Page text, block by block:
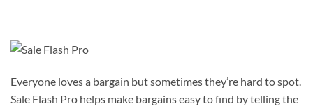
Everyone loves a bargain but sometimes they’re hard to spot.
Sale Flash Pro helps make bargains easy to find by telling the